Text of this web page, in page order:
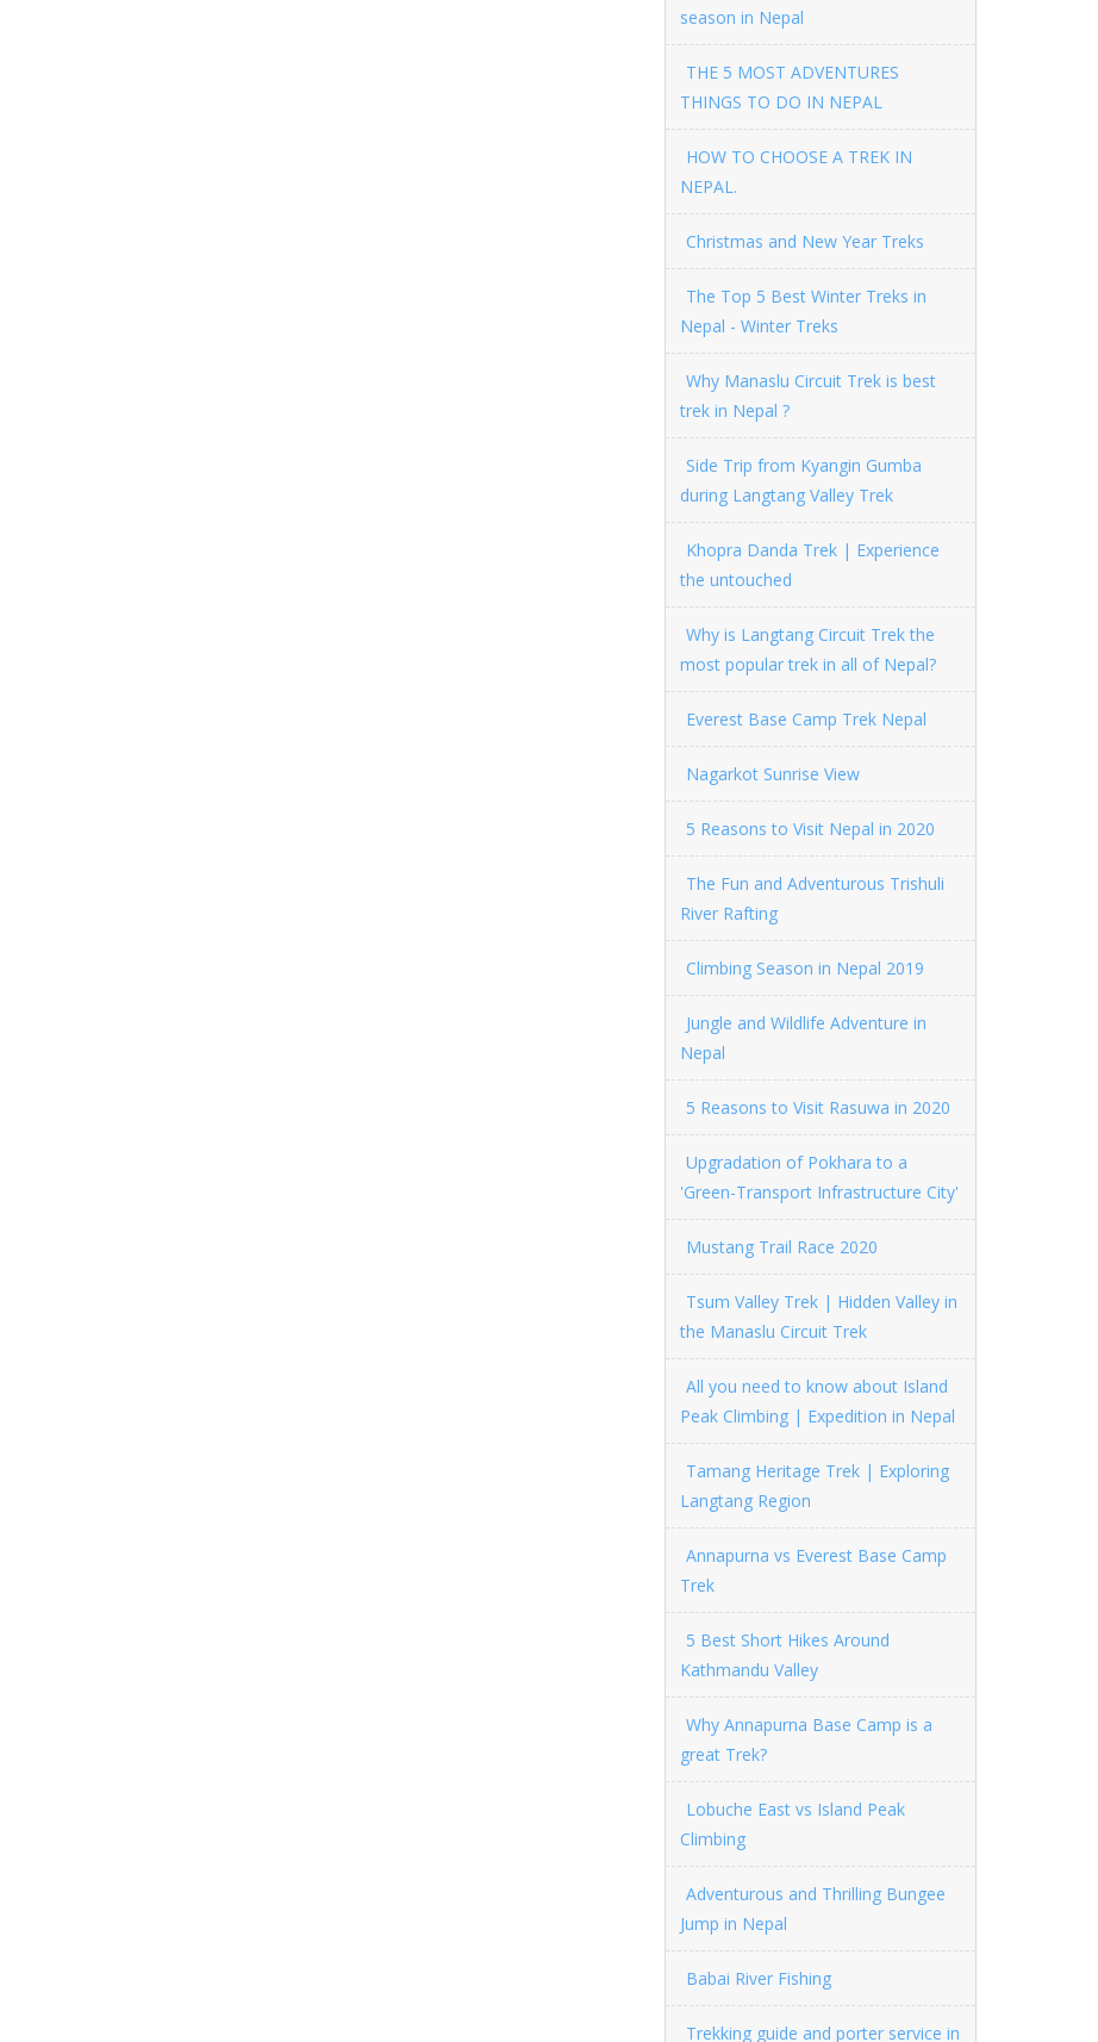
season in Nepal
THE 5 MOST ADVENTURES
THINGS TO DO IN NEPAL
HOW TO CHOOSE A TREK IN
NEPAL.
Christmas and New Year Treks
The Top 5 Best Winter Treks in
Nepal - Winter Treks
Why Manaslu Circuit Trek is best
trek in Nepal ?
Side Trip from Kyangin Gumba
during Langtang Valley Trek
Khopra Danda Trek | Experience
the untouched
Why is Langtang Circuit Trek the
most popular trek in all of Nepal?
Everest Base Camp Trek Nepal
Nagarkot Sunrise View
5 Reasons to Visit Nepal in 2020
The Fun and Adventurous Trishuli
River Rafting
Climbing Season in Nepal 2019
Jungle and Wildlife Adventure in
Nepal
5 Reasons to Visit Rasuwa in 2020
Upgradation of Pokhara to a
'Green-Transport Infrastructure City'
Mustang Trail Race 2020
Tsum Valley Trek | Hidden Valley in
the Manaslu Circuit Trek
All you need to know about Island
Peak Climbing | Expedition in Nepal
Tamang Heritage Trek | Exploring
Langtang Region
Annapurna vs Everest Base Camp
Trek
5 Best Short Hikes Around
Kathmandu Valley
Why Annapurna Base Camp is a
great Trek?
Lobuche East vs Island Peak
Climbing
Adventurous and Thrilling Bungee
Jump in Nepal
Babai River Fishing
Trekking guide and porter service in